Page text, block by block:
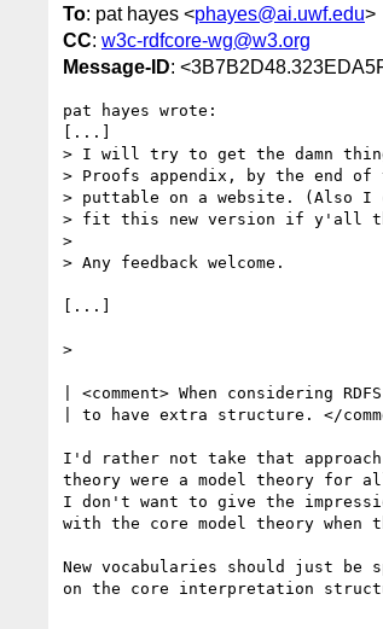
To: pat hayes <phayes@ai.uwf.edu>
CC: w3c-rdfcore-wg@w3.org
Message-ID:
pat hayes wrote:
[...]
> I will try to get the damn
> Proofs appendix, by the end
> puttable on a website. (Also I
> fit this new version if y'all
>
> Any feedback welcome.
[...]
>
| <comment> When considering
| to have extra structure. </
I'd rather not take that
theory were a model theory for
I don't want to give the
with the core model theory when
New vocabularies should just be
on the core interpretation